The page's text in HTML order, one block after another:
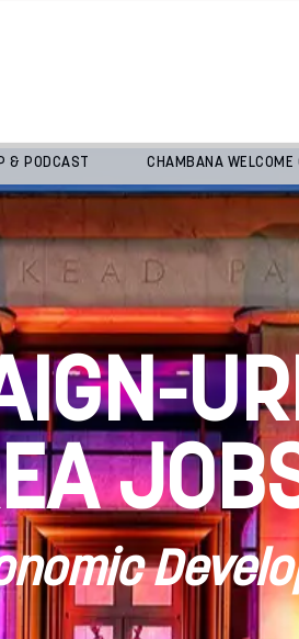
& PODCAST CHAMBANA WELCOME